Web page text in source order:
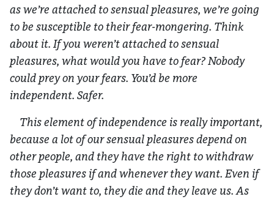
as we’re attached to sensual pleasures, we’re going
to be susceptible to their fear-mongering. Think
about it. If you weren’t attached to sensual
pleasures, what would you have to fear? Nobody
could prey on your fears. You’d be more
independent. Safer.
This element of independence is really important,
because a lot of our sensual pleasures depend on
other people, and they have the right to withdraw
those pleasures if and whenever they want. Even if
they don’t want to, they die and they leave us. As